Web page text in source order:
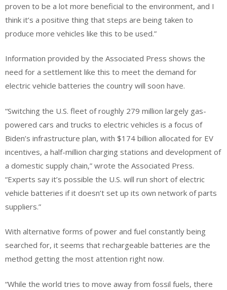
proven to be a lot more beneficial to the environment, and I
think it’s a positive thing that steps are being taken to
produce more vehicles like this to be used.”
Information provided by the Associated Press shows the
need for a settlement like this to meet the demand for
electric vehicle batteries the country will soon have.
“Switching the U.S. fleet of roughly 279 million largely gas-
powered cars and trucks to electric vehicles is a focus of
Biden’s infrastructure plan, with $174 billion allocated for EV
incentives, a half-million charging stations and development of
a domestic supply chain,” wrote the Associated Press.
“Experts say it’s possible the U.S. will run short of electric
vehicle batteries if it doesn’t set up its own network of parts
suppliers.”
With alternative forms of power and fuel constantly being
searched for, it seems that rechargeable batteries are the
method getting the most attention right now.
“While the world tries to move away from fossil fuels, there